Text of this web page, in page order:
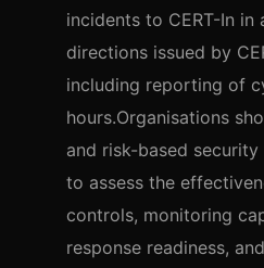
incidents to CERT-In
directions issued by
including reporting of
hours.Organisations
and risk-based
to assess the
controls, monitoring
response readiness,